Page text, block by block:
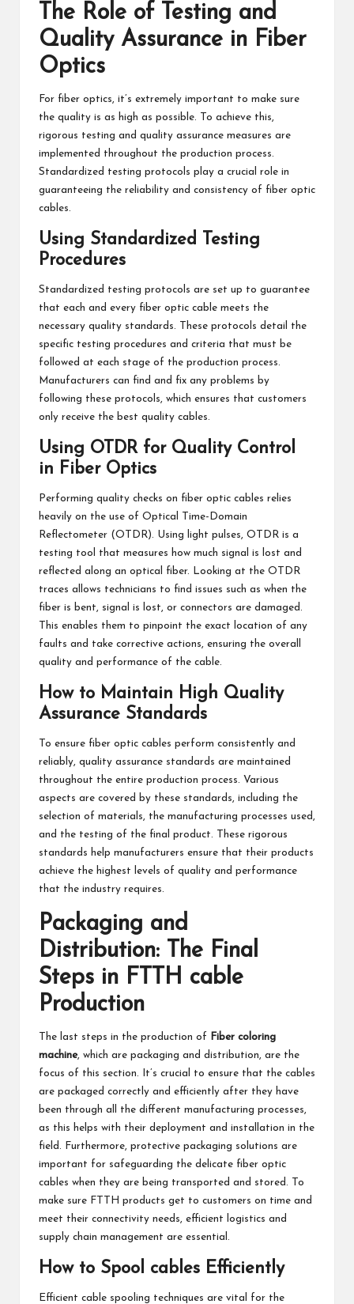
The Role of Testing and
Quality Assurance in Fiber
Optics
For fiber optics, it’s extremely important to make sure
the quality is as high as possible. To achieve this,
rigorous testing and quality assurance measures are
implemented throughout the production process.
Standardized testing protocols play a crucial role in
guaranteeing the reliability and consistency of fiber optic
cables.
Using Standardized Testing
Procedures
Standardized testing protocols are set up to guarantee
that each and every fiber optic cable meets the
necessary quality standards. These protocols detail the
specific testing procedures and criteria that must be
followed at each stage of the production process.
Manufacturers can find and fix any problems by
following these protocols, which ensures that customers
only receive the best quality cables.
Using OTDR for Quality Control
in Fiber Optics
Performing quality checks on fiber optic cables relies
heavily on the use of Optical Time-Domain
Reflectometer (OTDR). Using light pulses, OTDR is a
testing tool that measures how much signal is lost and
reflected along an optical fiber. Looking at the OTDR
traces allows technicians to find issues such as when the
fiber is bent, signal is lost, or connectors are damaged.
This enables them to pinpoint the exact location of any
faults and take corrective actions, ensuring the overall
quality and performance of the cable.
How to Maintain High Quality
Assurance Standards
To ensure fiber optic cables perform consistently and
reliably, quality assurance standards are maintained
throughout the entire production process. Various
aspects are covered by these standards, including the
selection of materials, the manufacturing processes used,
and the testing of the final product. These rigorous
standards help manufacturers ensure that their products
achieve the highest levels of quality and performance
that the industry requires.
Packaging and
Distribution: The Final
Steps in FTTH cable
Production
The last steps in the production of
Fiber coloring
machine, which are packaging and distribution, are the
focus of this section. It’s crucial to ensure that the cables
are packaged correctly and efficiently after they have
been through all the different manufacturing processes,
as this helps with their deployment and installation in the
field. Furthermore, protective packaging solutions are
important for safeguarding the delicate fiber optic
cables when they are being transported and stored. To
make sure FTTH products get to customers on time and
meet their connectivity needs, efficient logistics and
supply chain management are essential.
How to Spool cables Efficiently
Efficient cable spooling techniques are vital for the